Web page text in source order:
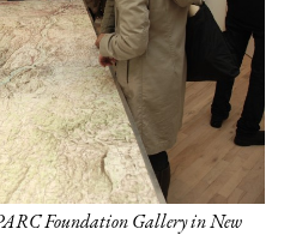
Foundation Gallery in New